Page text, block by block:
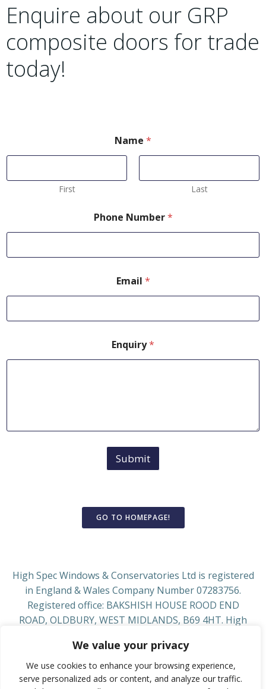
We value your privacy
We use cookies to enhance your browsing experience,
serve personalized ads or content, and analyze our traffic.
Enquire about our GRP
composite doors for trade
today!
Name *
First Last
Phone Number*
Email *
Enquiry*
Submit
GO TO HOMEPAGE!
High Spec Windows & Conservatories Ltd is registered
in England & Wales Company Number 07283756.
Registered office: BAKSHISH HOUSE ROOD END
ROAD, OLDBURY, WEST MIDLANDS, B69 4HT. High
regulated by the Financial Conduct Authority, Firm
Reference Number 929266. See www.fca.org.uk We act
as a credit broker, not a lender, introducing from a